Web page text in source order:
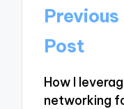
Post
Previous
Post
How I
networking